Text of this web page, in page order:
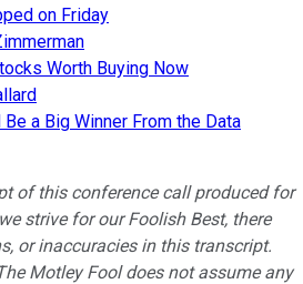
on Friday
Worth Buying Now
a Big Winner From the Data
of this conference call produced for
strive for our Foolish Best, there
or inaccuracies in this transcript.
Motley Fool does not assume any